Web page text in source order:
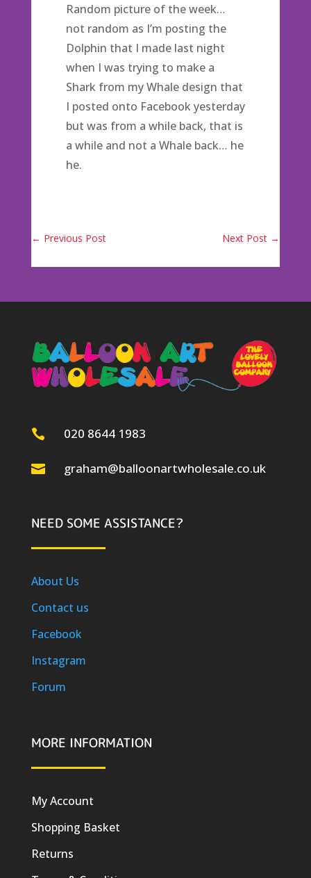
Random picture of the week…
not random as I’m posting the
Dolphin that I made last night
when I was trying to make a
Shark from my Whale design that
I posted onto Facebook yesterday
but was from a while back, that is
a while and not a Whale back… he
he.
← Previous Post Next Post →
 020 8644 1983
 graham@balloonartwholesale.co.uk
NEED SOME ASSISTANCE?
About Us
Contact us
Facebook
Instagram
Forum
MORE INFORMATION
My Account
Shopping Basket
Returns